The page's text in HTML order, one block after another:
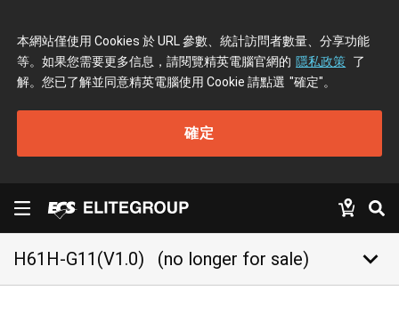
本網站僅使用 Cookies 於 URL 參數、統計訪問者數量、分享功能
等。如果您需要更多信息，請閱覽精英電腦官網的 隱私政策 了
解。您已了解並同意精英電腦使用 Cookie 請點選 "確定"。
確定
H61H-G11(V1.0) (no longer for sale) keyboard_arrow_down